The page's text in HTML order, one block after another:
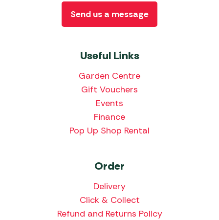
Useful Links
Garden Centre
Gift Vouchers
Events
Finance
Pop Up Shop Rental
Order
Delivery
Click & Collect
Refund and Returns Policy
Send us a message